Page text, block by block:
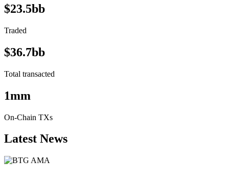
$23.5bb
Traded
$36.7bb
Total transacted
1mm
On-Chain TXs
Latest News